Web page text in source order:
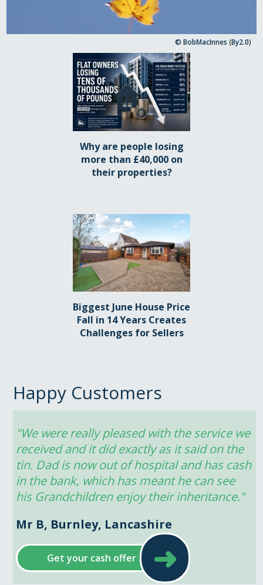
Happy Customers
"We were really pleased with the service we
received and it did exactly as it said on the
tin. Dad is now out of hospital and has cash
in the bank, which has meant he can see
his Grandchildren enjoy their inheritance."
Mr B, Burnley, Lancashire
Get your cash offer ➜
© BobMacInnes (By2.0)
Why are people losing
more than £40,000 on
their properties?
Biggest June House Price
Fall in 14 Years Creates
Challenges for Sellers